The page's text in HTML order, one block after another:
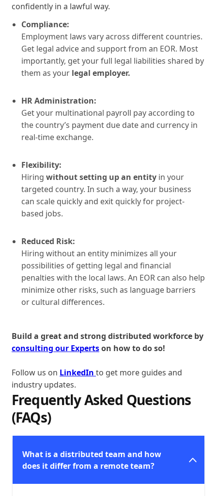
confidently in a lawful way.
Compliance:
Employment laws vary across different countries.
Get legal advice and support from an EOR. Most
importantly, get your full legal liabilities shared by
them as your legal employer.
HR Administration:
Get your multinational payroll pay according to
the country’s payment due date and currency in
real-time exchange.
Flexibility:
Hiring without setting up an entity in your
targeted country. In such a way, your business
can scale quickly and exit quickly for project-
based jobs.
Reduced Risk:
Hiring without an entity minimizes all your
possibilities of getting legal and financial
penalties with the local laws. An EOR can also help
minimize other risks, such as language barriers
or cultural differences.
Build a great and strong distributed workforce by
consulting our Expertson how to do so!
Follow us on LinkedIn to get more guides and
industry updates.
Frequently Asked Questions
(FAQs)
What is a distributed team and how
does it differ from a remote team?